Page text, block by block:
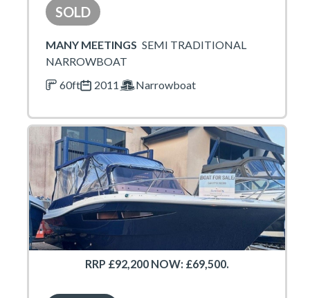
SOLD
MANY MEETINGS SEMI TRADITIONAL
NARROWBOAT
60ft
2011 Narrowboat
RRP £92,200 NOW: £69,500.